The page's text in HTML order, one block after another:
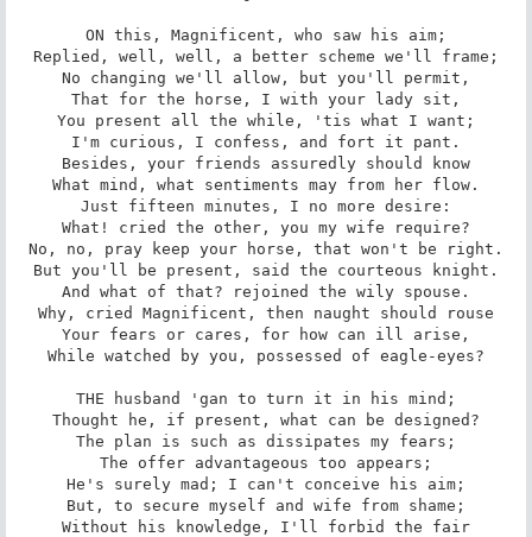
ON this, Magnificent, who saw his aim;
Replied, well, well, a better scheme we'll frame;
No changing we'll allow, but you'll permit,
That for the horse, I with your lady sit,
You present all the while, 'tis what I want;
I'm curious, I confess, and fort it pant.
Besides, your friends assuredly should know
What mind, what sentiments may from her flow.
Just fifteen minutes, I no more desire:
What! cried the other, you my wife require?
No, no, pray keep your horse, that won't be right.
But you'll be present, said the courteous knight.
And what of that? rejoined the wily spouse.
Why, cried Magnificent, then naught should rouse
Your fears or cares, for how can ill arise,
While watched by you, possessed of eagle-eyes?
THE husband 'gan to turn it in his mind;
Thought he, if present, what can be designed?
The plan is such as dissipates my fears;
The offer advantageous too appears;
He's surely mad; I can't conceive his aim;
But, to secure myself and wife from shame;
Without his knowledge, I'll forbid the fair